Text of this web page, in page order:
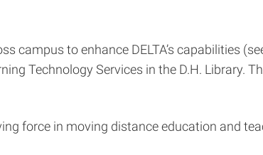
campus to enhance DELTA’s capabilities
Technology Services in the D.H. Library.
force in moving distance education and